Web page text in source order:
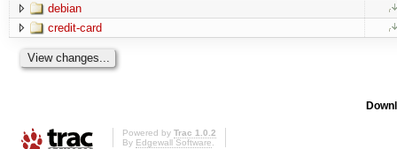
debian
credit-card
Powered by Trac 1.0.2
By Edgewall Software.